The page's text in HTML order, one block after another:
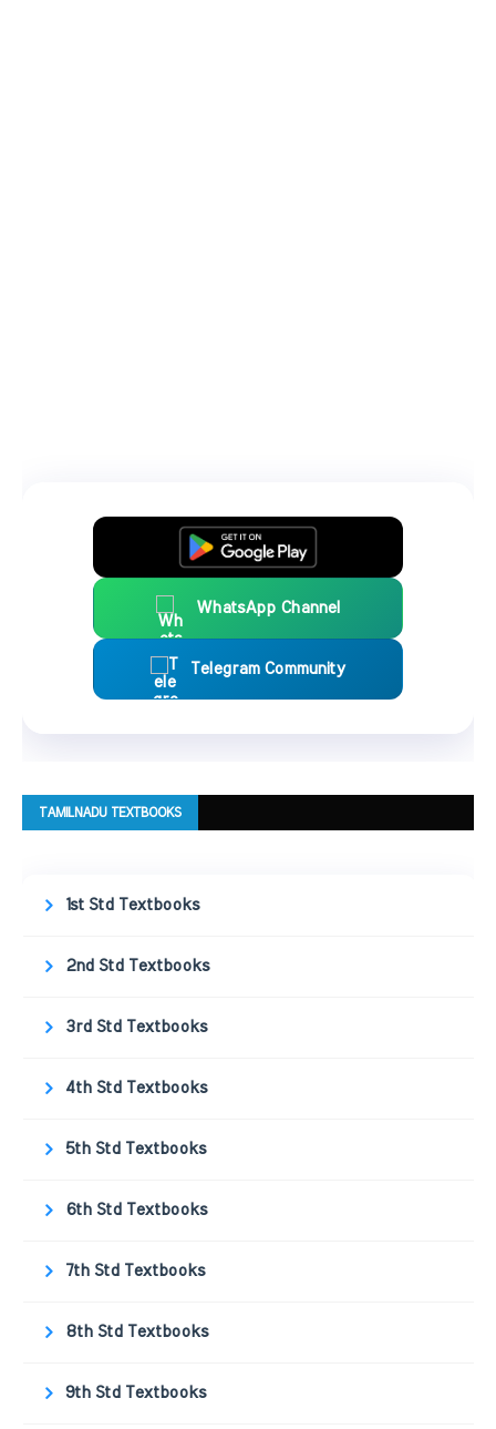
WhatsApp Channel
Telegram Community
TAMILNADU TEXTBOOKS
1st Std Textbooks
2nd Std Textbooks
3rd Std Textbooks
4th Std Textbooks
5th Std Textbooks
6th Std Textbooks
7th Std Textbooks
8th Std Textbooks
9th Std Textbooks